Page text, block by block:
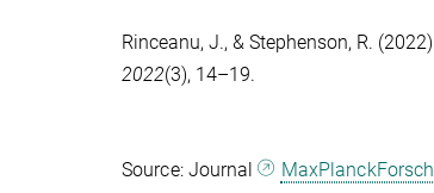
Rinceanu, J., & Stephenson, R.
2022(3), 14–19.
Source: Journal